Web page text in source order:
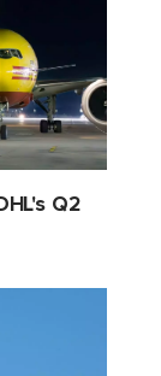
Q2